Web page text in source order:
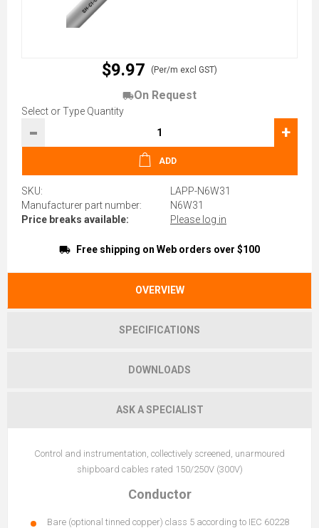
$9.97 (Per/m excl GST)
On Request
Select or Type Quantity
- +
ADD
SKU:
LAPP-N6W31
Manufacturer part number:
N6W31
Price breaks available:
Please log in
Free shipping on Web orders over $100
OVERVIEW
SPECIFICATIONS
DOWNLOADS
ASK A SPECIALIST
Control and instrumentation, collectively screened, unarmoured
shipboard cables rated 150/250V (300V)
Conductor
Bare (optional tinned copper) class 5 according to IEC 60228